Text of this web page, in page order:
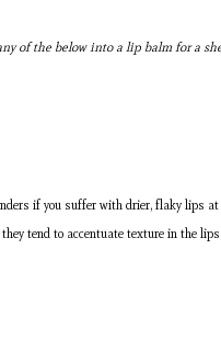
of the below into a lip balm for a
if you suffer with drier, flaky lips
tend to accentuate texture in the